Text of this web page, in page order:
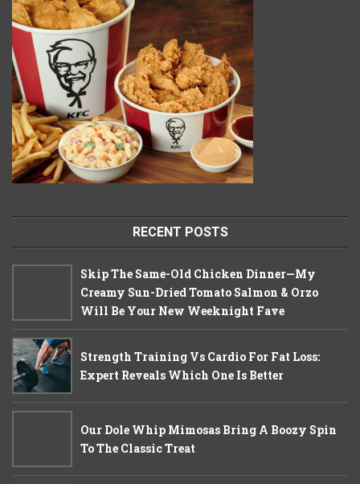
RECENT POSTS
Skip The Same-Old Chicken Dinner—My
Creamy Sun-Dried Tomato Salmon & Orzo
Will Be Your New Weeknight Fave
Strength Training Vs Cardio For Fat Loss:
Expert Reveals Which One Is Better
Our Dole Whip Mimosas Bring A Boozy Spin
To The Classic Treat